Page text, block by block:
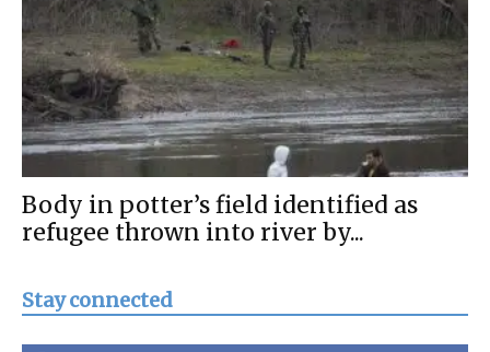
Body in potter’s field identified as
refugee thrown into river by...
Stay connected